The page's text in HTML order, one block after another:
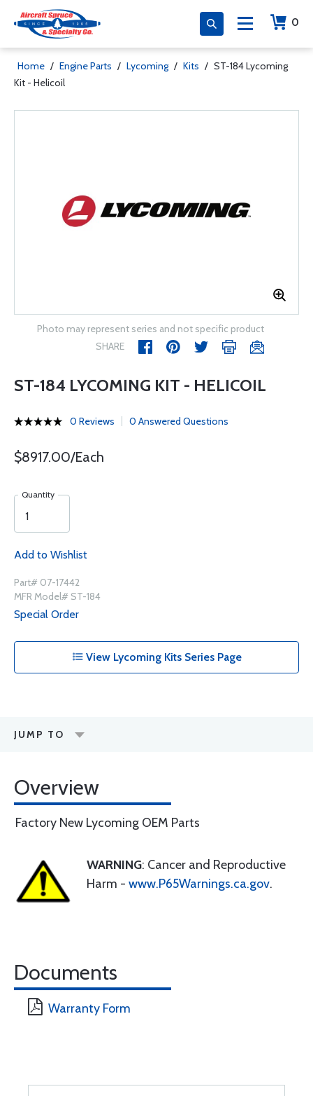
0
Home / Engine Parts / Lycoming / Kits / ST-184 Lycoming
Kit - Helicoil
Photo may represent series and not specific product
SHARE
ST-184 LYCOMING KIT - HELICOIL
0 Reviews 0 Answered Questions
$8917.00/Each
Quantity
Add to Wishlist
Part# 07-17442
MFR Model# ST-184
Special Order
View Lycoming Kits Series Page
JUMP TO
Overview
Factory New Lycoming OEM Parts
WARNING: Cancer and Reproductive
Harm - www.P65Warnings.ca.gov.
Documents
Warranty Form